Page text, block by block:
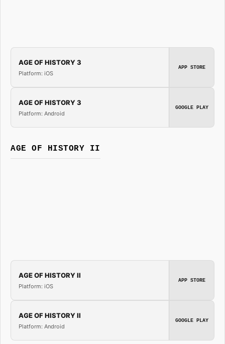
AGE OF HISTORY 3
Platform: iOS
APP STORE
AGE OF HISTORY 3
Platform: Android
GOOGLE PLAY
AGE OF HISTORY II
AGE OF HISTORY II
Platform: iOS
APP STORE
AGE OF HISTORY II
Platform: Android
GOOGLE PLAY